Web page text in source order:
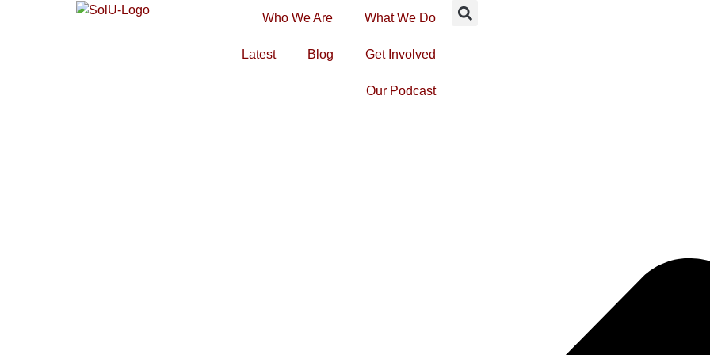
Who We Are What We Do
Latest Blog Get Involved
Our Podcast